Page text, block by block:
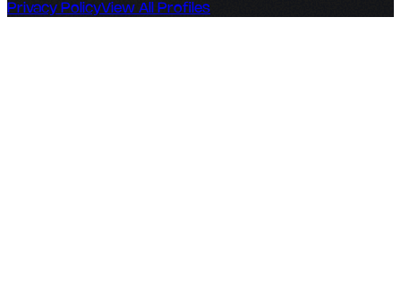
Privacy PolicyView All Profiles